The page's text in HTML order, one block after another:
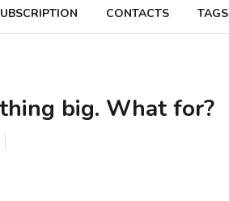
CONTACTS TAGS
big. What for?